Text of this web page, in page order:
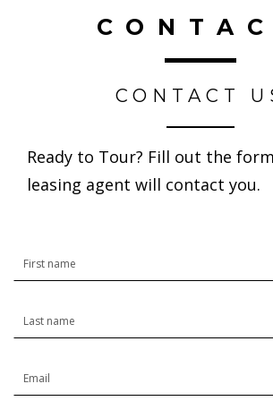
CONTACT
Ready to Tour? Fill out the
leasing agent will contact you.